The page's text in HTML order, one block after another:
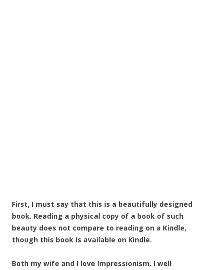
First, I must say that this is a beautifully designed
book. Reading a physical copy of a book of such
beauty does not compare to reading on a Kindle,
though this book is available on Kindle.
Both my wife and I love Impressionism. I well